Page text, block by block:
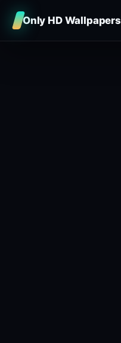
Only HD Wallpapers